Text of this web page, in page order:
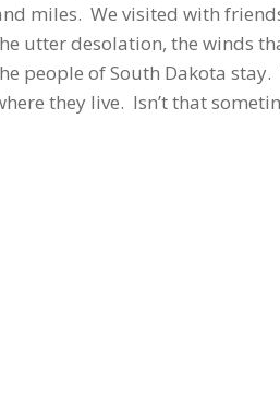
miles. We visited with
utter desolation, the winds
people of South Dakota
they live. Isn’t that